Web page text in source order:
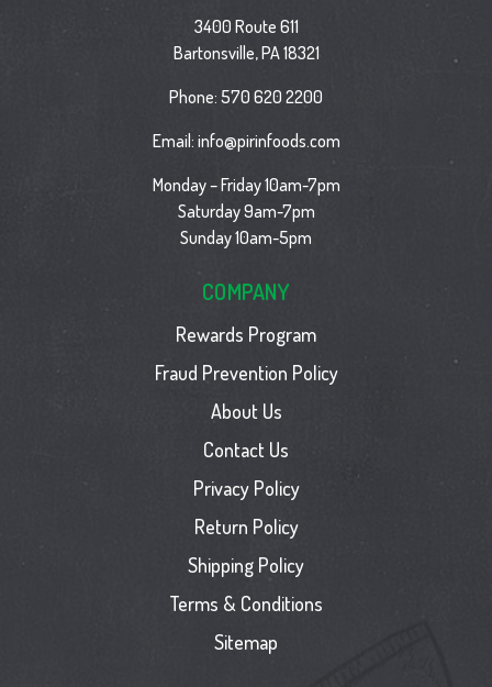
3400 Route 611
Bartonsville, PA 18321
Phone: 570 620 2200
Email: info@pirinfoods.com
Monday – Friday 10am-7pm
Saturday 9am-7pm
Sunday 10am-5pm
COMPANY
Rewards Program
Fraud Prevention Policy
About Us
Contact Us
Privacy Policy
Return Policy
Shipping Policy
Terms & Conditions
Sitemap